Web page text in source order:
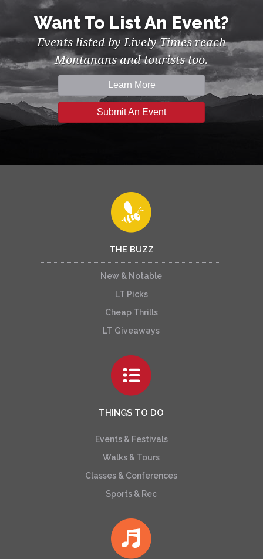
Want To List An Event?
Events listed by Lively Times reach
Montanans and tourists too.
Learn More
Submit An Event
THE BUZZ
New & Notable
LT Picks
Cheap Thrills
LT Giveaways
THINGS TO DO
Events & Festivals
Walks & Tours
Classes & Conferences
Sports & Rec